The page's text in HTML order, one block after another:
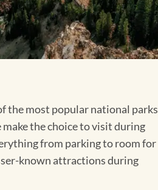
the most popular national parks
the choice to visit during
from parking to room for
known attractions during